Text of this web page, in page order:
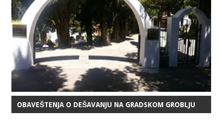
OBAVEŠTENJA O DEŠAVANJU NA GRADSKOM GROBLJU